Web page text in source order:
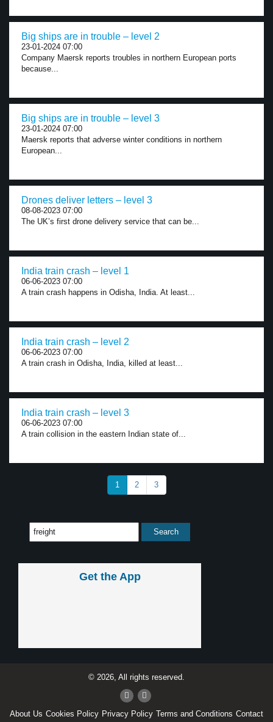
Big ships are in trouble – level 2
23-01-2024 07:00
Company Maersk reports troubles in northern European ports
because...
Big ships are in trouble – level 3
23-01-2024 07:00
Maersk reports that adverse winter conditions in northern
European...
Drones deliver letters – level 3
08-08-2023 07:00
The UK’s first drone delivery service that can be...
India train crash – level 1
06-06-2023 07:00
A train crash happens in Odisha, India. At least...
India train crash – level 2
06-06-2023 07:00
A train crash in Odisha, India, killed at least...
India train crash – level 3
06-06-2023 07:00
A train collision in the eastern Indian state of...
1 2 3
Get the App
© 2026, All rights reserved.
About Us Cookies Policy Privacy Policy Terms and Conditions Contact